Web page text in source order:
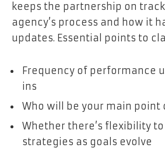
keeps the partnership on
agency’s process and how it
updates. Essential points to
Frequency of performance
ins
Who will be your main point
Whether there’s flexibility
strategies as goals evolve